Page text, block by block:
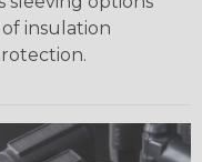
insulation